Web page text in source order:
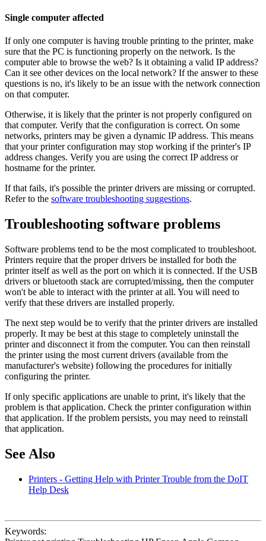
Single computer affected
If only one computer is having trouble printing to the printer, make
sure that the PC is functioning properly on the network. Is the
computer able to browse the web? Is it obtaining a valid IP address?
Can it see other devices on the local network? If the answer to these
questions is no, it's likely to be an issue with the network connection
on that computer.
Otherwise, it is likely that the printer is not properly configured on
that computer. Verify that the configuration is correct. On some
networks, printers may be given a dynamic IP address. This means
that your printer configuration may stop working if the printer's IP
address changes. Verify you are using the correct IP address or
hostname for the printer.
If that fails, it's possible the printer drivers are missing or corrupted.
Refer to the software troubleshooting suggestions.
Troubleshooting software problems
Software problems tend to be the most complicated to troubleshoot.
Printers require that the proper drivers be installed for both the
printer itself as well as the port on which it is connected. If the USB
drivers or bluetooth stack are corrupted/missing, then the computer
won't be able to interact with the printer at all. You will need to
verify that these drivers are installed properly.
The next step would be to verify that the printer drivers are installed
properly. It may be best at this stage to completely uninstall the
printer and disconnect it from the computer. You can then reinstall
the printer using the most current drivers (available from the
manufacturer's website) following the procedures for initially
configuring the printer.
If only specific applications are unable to print, it's likely that the
problem is that application. Check the printer configuration within
that application. If the problem persists, you may need to reinstall
that application.
See Also
Printers - Getting Help with Printer Trouble from the DoIT
Help Desk
Keywords: